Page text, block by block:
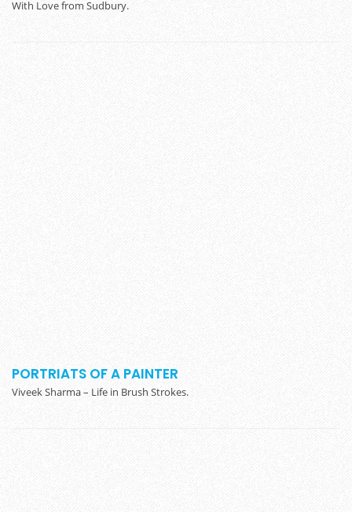
With Love from Sudbury.
PORTRIATS OF A PAINTER
Viveek Sharma – Life in Brush Strokes.